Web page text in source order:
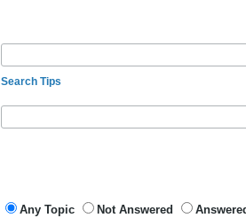
Search Tips
Any Topic Not Answered